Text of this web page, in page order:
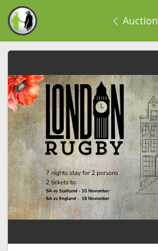
Auction